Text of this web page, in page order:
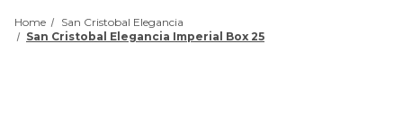
Home
San Cristobal Elegancia
San Cristobal Elegancia Imperial Box 25